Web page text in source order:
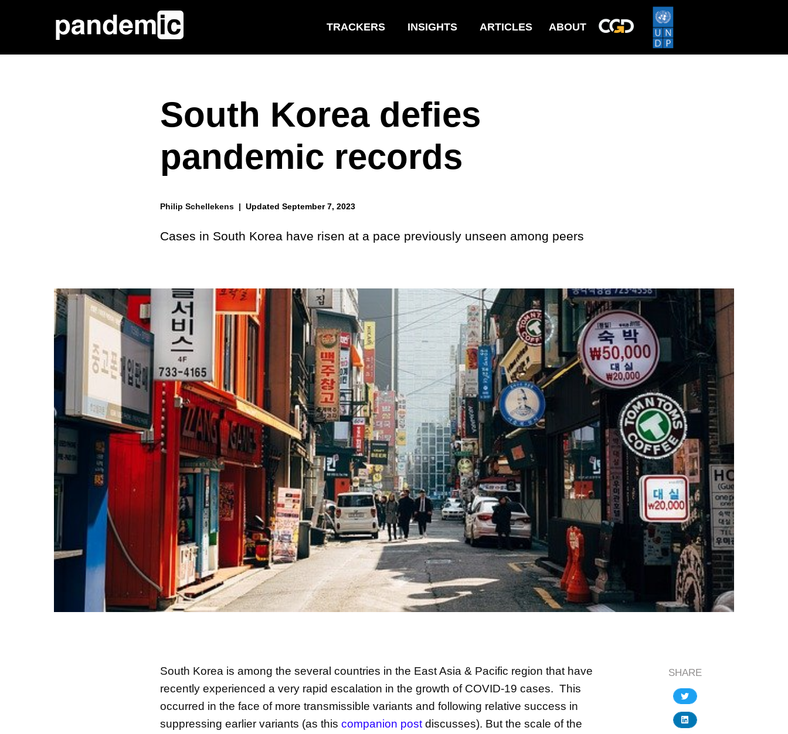
TRACKERS INSIGHTS ARTICLES ABOUT
South Korea defies
pandemic records
Philip Schellekens |Updated September 7, 2023
Cases in South Korea have risen at a pace previously unseen among peers
South Korea is among the several countries in the East Asia & Pacific region that have
recently experienced a very rapid escalation in the growth of COVID-19 cases. This
occurred in the face of more transmissible variants and following relative success in
suppressing earlier variants (as thiscompanion post discusses). But the scale of the
SHARE